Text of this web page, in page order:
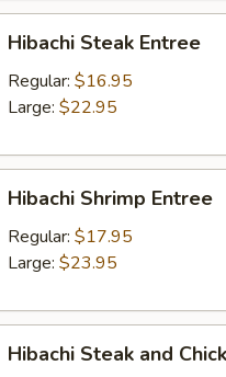
Steak
Entree
Hibachi Steak Entree
Regular: $16.95
Large: $22.95
Shrimp
Entree
Hibachi Shrimp Entree
Regular: $17.95
Large: $23.95
Steak
Hibachi Steak and